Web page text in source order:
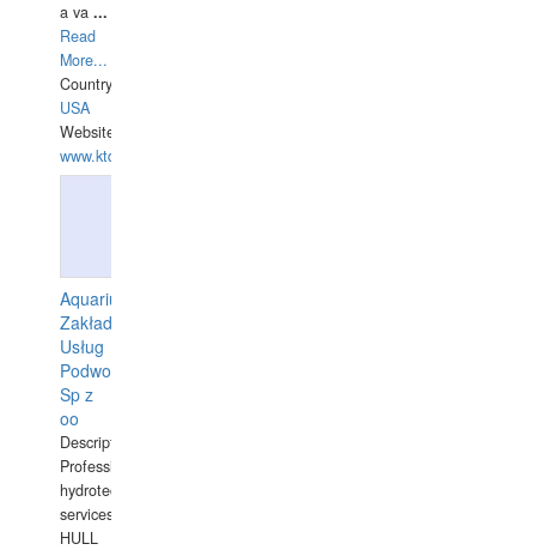
a va ...
Read
More...
Country:
USA
Website:
www.ktdivers.com
Aquarius
Zakład
Usług
Podwodnych
Sp z
oo
Description:
Professional
hydrotechnical
services.
HULL